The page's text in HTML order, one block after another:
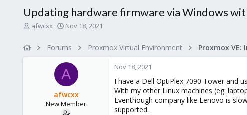
Updating hardware firmware via Windows
T
afwcxx
S
r
t
d
a
t
e
Nov 18, 2021
Forums Proxmox Virtual Environment
A
afwcxx
New Member
Nov 18, 2021
I have a Dell OptiPlex 7090 Tower and
With my other Linux machines (eg.
Eventhough company like Lenovo is
supported.